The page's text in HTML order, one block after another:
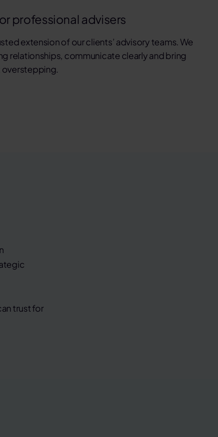
professional advisers
extension of our clients’ advisory teams. We
relationships, communicate clearly and bring
trust for